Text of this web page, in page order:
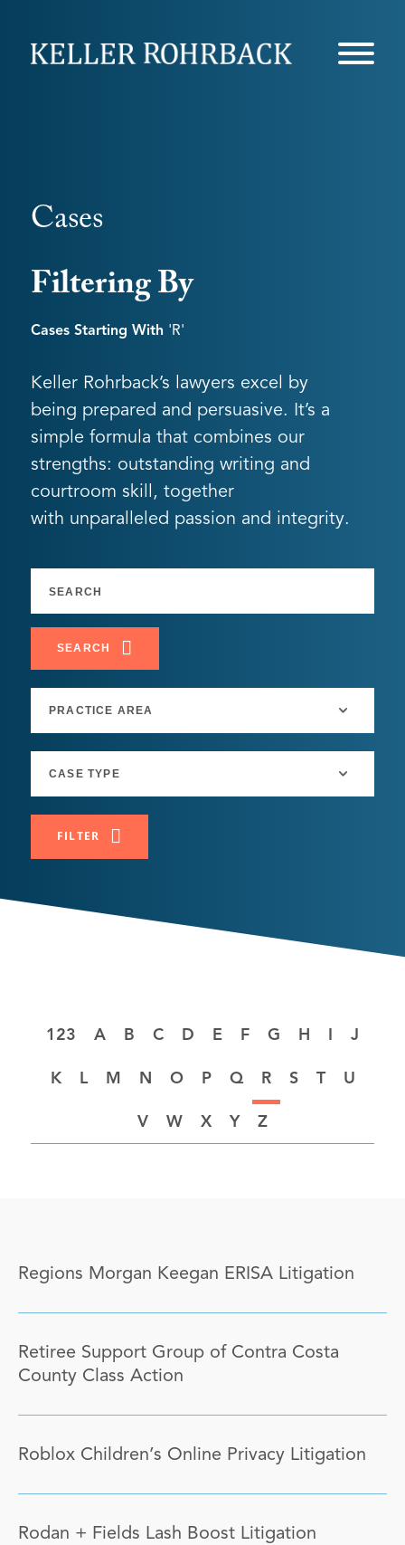
Cases
Filtering By
Cases Starting With 'r'
Keller Rohrback’s lawyers excel by
being prepared and persuasive. It’s a
simple formula that combines our
strengths: outstanding writing and
courtroom skill, together
with unparalleled passion and integrity.
SEARCH
FILTER
A B C D E F G H I J
K L M N O P Q R S T U
V W X Y Z
Regions Morgan Keegan ERISA Litigation
Retiree Support Group of Contra Costa
County Class Action
Roblox Children’s Online Privacy Litigation
Rodan + Fields Lash Boost Litigation